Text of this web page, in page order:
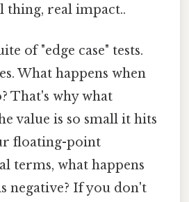
thing, real impact..
of "edge case" tests.
What happens when
That's why what
value is so small it hits
floating-point
terms, what happens
negative? If you don't